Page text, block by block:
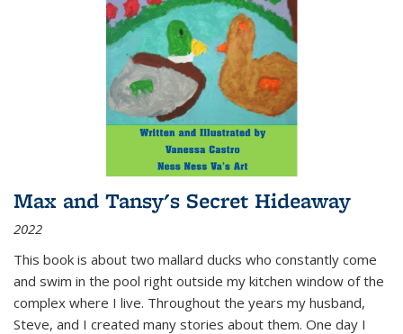
Max and Tansy's Secret Hideaway
2022
This book is about two mallard ducks who constantly come
and swim in the pool right outside my kitchen window of the
complex where I live. Throughout the years my husband,
Steve, and I created many stories about them. One day I